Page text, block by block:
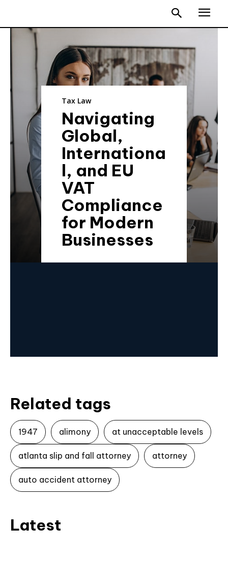
Tax Law
Navigating
Global,
Internationa
l, and EU
VAT
Compliance
for Modern
Businesses
Related tags
1947 alimony at unacceptable levels
atlanta slip and fall attorney attorney
auto accident attorney
Latest